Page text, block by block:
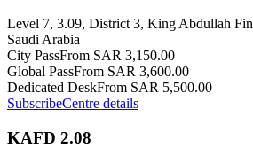
Level 7, 3.09, District 3, King Abdullah
Saudi Arabia
City PassFrom SAR 3,150.00
Global PassFrom SAR 3,600.00
Dedicated DeskFrom SAR 5,500.00
SubscribeCentre details
KAFD 2.08